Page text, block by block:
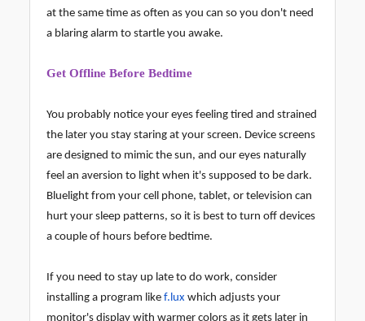
at the same time as often as you can so you don't need
a blaring alarm to startle you awake.
Get Offline Before Bedtime
You probably notice your eyes feeling tired and strained
the later you stay staring at your screen. Device screens
are designed to mimic the sun, and our eyes naturally
feel an aversion to light when it's supposed to be dark.
Bluelight from your cell phone, tablet, or television can
hurt your sleep patterns, so it is best to turn off devices
a couple of hours before bedtime.
If you need to stay up late to do work, consider
installing a program like f.lux which adjusts your
monitor's display with warmer colors as it gets later in